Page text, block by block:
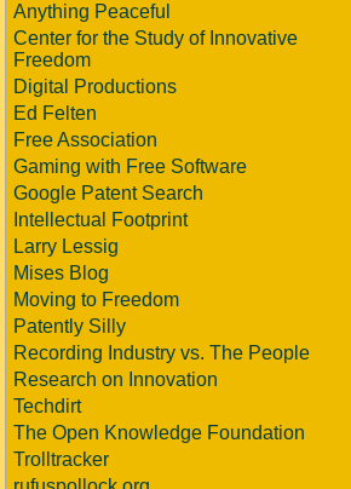
Anything Peaceful
Center for the Study of Innovative
Freedom
Digital Productions
Ed Felten
Free Association
Gaming with Free Software
Google Patent Search
Intellectual Footprint
Larry Lessig
Mises Blog
Moving to Freedom
Patently Silly
Recording Industry vs. The People
Research on Innovation
Techdirt
The Open Knowledge Foundation
Trolltracker